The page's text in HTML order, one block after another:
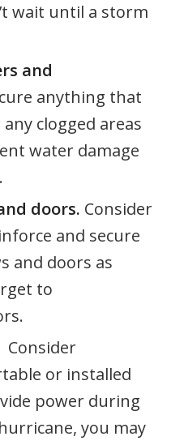
wait until a storm
and
anything that
clogged areas
water damage
doors. Consider
and secure
and doors as
to
Consider
or installed
power during
you may